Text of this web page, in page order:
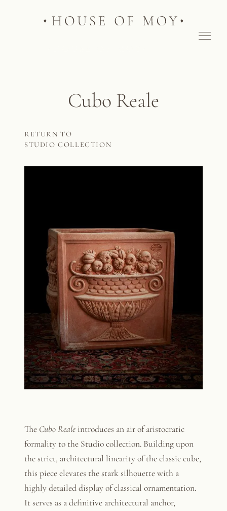
Cubo Reale
RETURN TO
STUDIO COLLECTION
The Cubo Reale introduces an air of aristocratic
formality to the Studio collection. Building upon
the strict, architectural linearity of the classic cube,
this piece elevates the stark silhouette with a
highly detailed display of classical ornamentation.
It serves as a definitive architectural anchor,